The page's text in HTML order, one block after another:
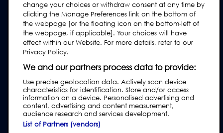
Industry Guides
Legacy Products
Subscribe to our Newsletter
change your choices or withdraw consent at any time by
clicking the Manage Preferences link on the bottom of
the webpage [or the floating icon on the bottom-left of
the webpage, if applicable]. Your choices will have
effect within our Website. For more details, refer to our
Privacy Policy.
We and our partners process data to provide:
Use precise geolocation data. Actively scan device
characteristics for identification. Store and/or access
information on a device. Personalised advertising and
content, advertising and content measurement,
audience research and services development.
List of Partners (vendors)